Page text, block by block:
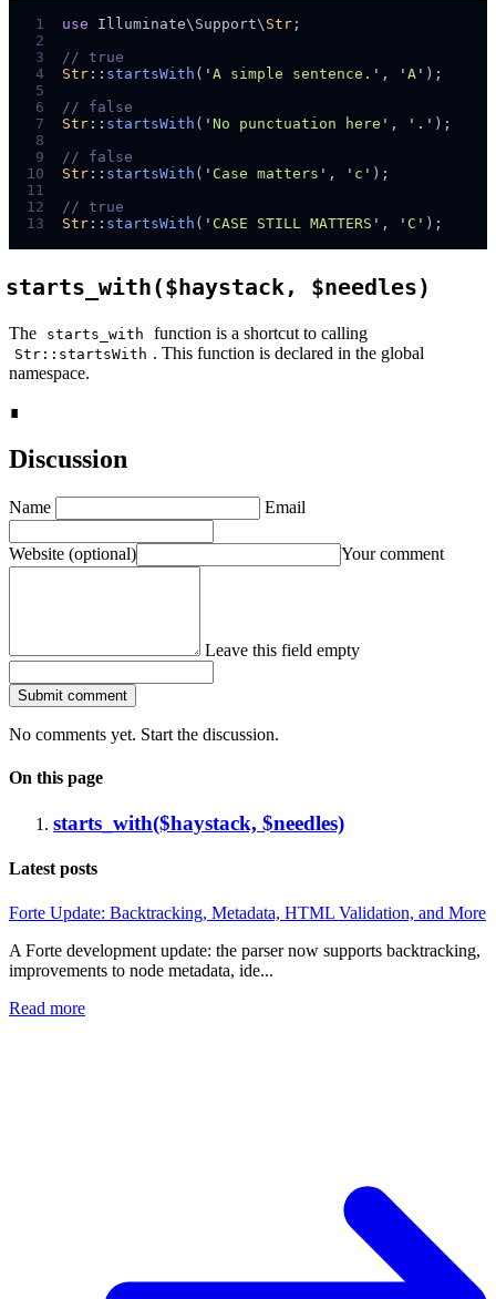
1 use Illuminate\ Support\ Str ;
2
3
//
4
Str :: startsWith ( ' A simple sentence. ' , ' A ' );
5
6
//
7
Str :: startsWith ( ' No punctuation here ' , ' . ' );
8
9
//
10
Str :: startsWith ( ' Case matters ' , ' c ' );
11
12
//
13
Str :: startsWith ( ' CASE STILL MATTERS ' , ' C ' );
starts_with($haystack, $needles)
The starts_with function is a shortcut to calling
Str::startsWith . This function is declared in the global
namespace.
∎
Discussion
Name Email
Website (optional) Your comment
Leave this field empty
Submit comment
No comments yet. Start the discussion.
On this page
starts_with($haystack, $needles)
Latest posts
Forte Update: Backtracking, Metadata, HTML Validation, and More
A Forte development update: the parser now supports backtracking,
improvements to node metadata, ide...
Read more